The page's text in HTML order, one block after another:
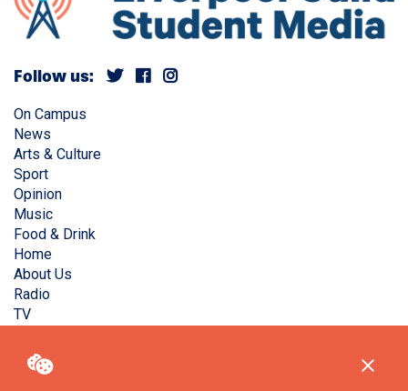
Follow us:
On Campus
News
Arts & Culture
Sport
Opinion
Music
Food & Drink
Home
About Us
Radio
TV
Copyright © Liverpool Guild Student Media. All rights